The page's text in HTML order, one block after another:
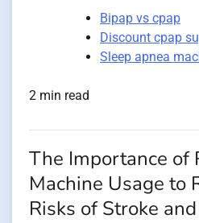
Bipap vs cpap
Discount cpap
Sleep apnea
2 min read
The Importance of
Machine Usage to
Risks of Stroke